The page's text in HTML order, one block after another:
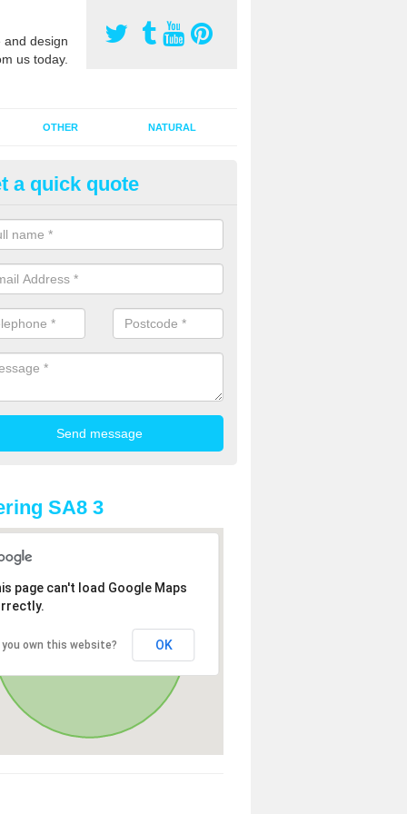
design
us today.
OTHER NATURAL
Pitch Rejuvenation in
pitch rejuvenation involves removing the old dirty sand and
sand and then inserting it all around the surface.
a quick quote
SA8 3
page can't load Google Maps
you own this website? OK